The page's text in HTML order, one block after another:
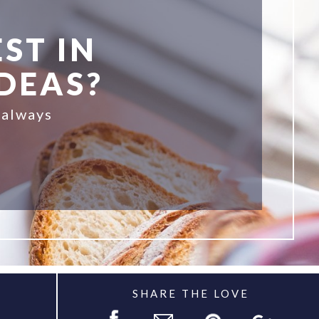
IN
SHARE THE LOVE